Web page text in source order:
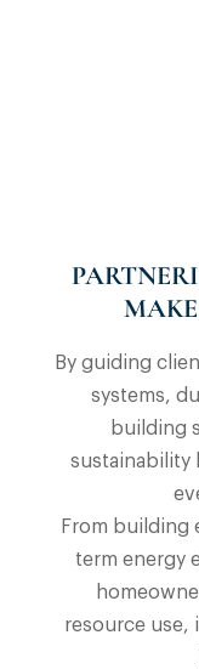
By guiding
systems,
building
sustainability
From building
term energy
resource use,